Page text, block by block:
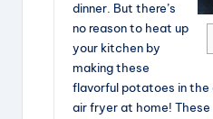
dinner. But there’s
no reason to heat up
your kitchen by
making these
flavorful potatoes in the
air fryer at home!